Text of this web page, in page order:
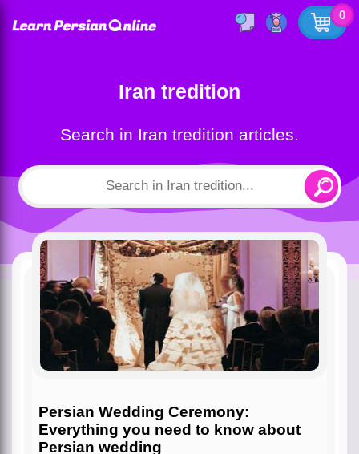
0
Iran tredition
Search in Iran tredition articles.
Persian Wedding Ceremony:
Everything you need to know about
Persian wedding